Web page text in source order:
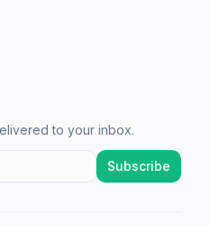
to your inbox.
Subscribe